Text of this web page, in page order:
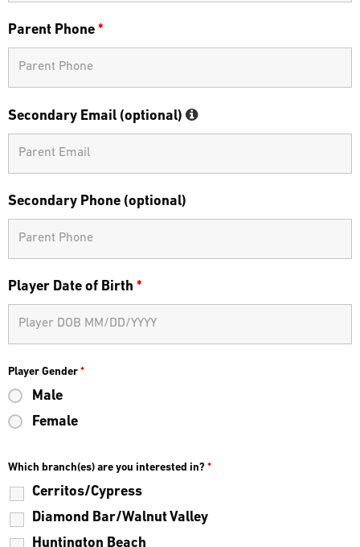
Parent Phone *
Secondary Email (optional)
Secondary Phone (optional)
Player Date of Birth *
Player Gender *
Male
Female
Which branch(es) are you interested in? *
Cerritos/Cypress
Diamond Bar/Walnut Valley
Huntington Beach